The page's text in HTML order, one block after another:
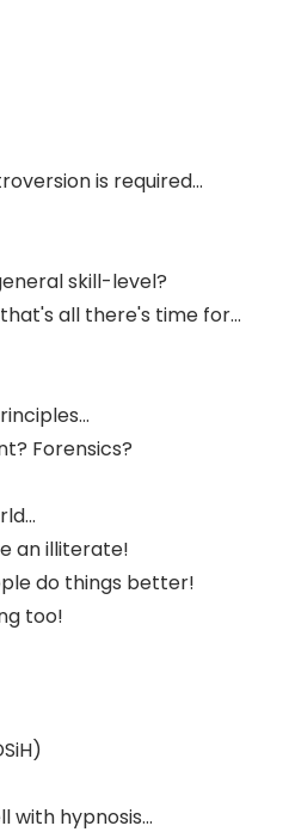
is required...
skill-level?
all there's time for...
Forensics?
an illiterate!
do things better!
too!
with hypnosis...